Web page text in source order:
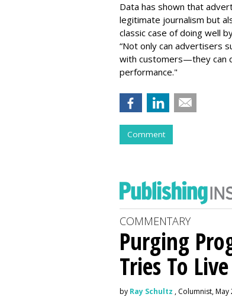
Data has shown that
legitimate journalism but
classic case of doing well
“Not only can advertisers
with customers—they can
performance."
Comment
COMMENTARY
Purging
Tries To
by Ray Schultz , Columnist, May